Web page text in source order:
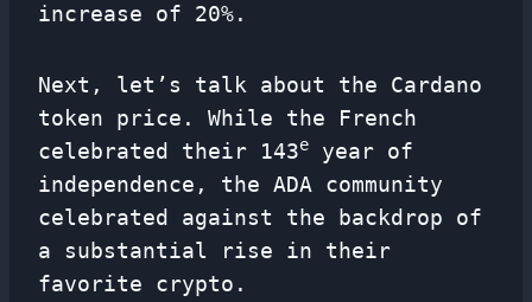
increase of 20%.
Next, let’s talk about the Cardano
token price. While the French
celebrated their 143e
year of
independence, the ADA community
celebrated against the backdrop of
a substantial rise in their
favorite crypto.